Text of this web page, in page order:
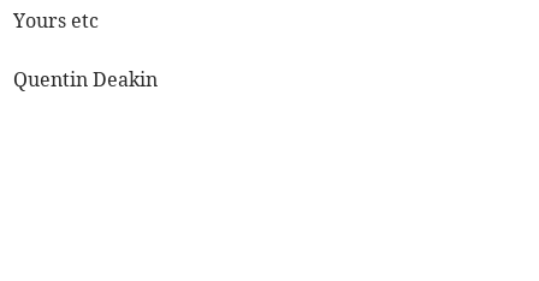
Yours etc
Quentin Deakin